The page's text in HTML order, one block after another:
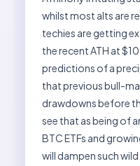
whilst most alts are
techies are getting
the recent ATH at
predictions of a
that previous bull-
drawdowns before
see that as being of
BTC ETFs and
will dampen such